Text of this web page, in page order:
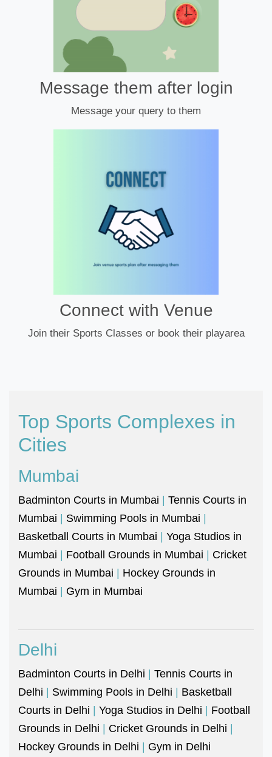
Message them after login
Message your query to them
Connect with Venue
Join their Sports Classes or book their playarea
Top Sports Complexes in
Cities
Mumbai
Badminton Courts in Mumbai | Tennis Courts in
Mumbai | Swimming Pools in Mumbai |
Basketball Courts in Mumbai | Yoga Studios in
Mumbai | Football Grounds in Mumbai | Cricket
Grounds in Mumbai | Hockey Grounds in
Mumbai | Gym in Mumbai
Delhi
Badminton Courts in Delhi | Tennis Courts in
Delhi | Swimming Pools in Delhi | Basketball
Courts in Delhi | Yoga Studios in Delhi | Football
Grounds in Delhi | Cricket Grounds in Delhi |
Hockey Grounds in Delhi | Gym in Delhi